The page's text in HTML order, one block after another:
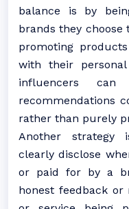
balance is by
brands they
promoting
with their
influencers
recommendations
rather than purely
Another
clearly disclose
or paid for by a
honest feedback